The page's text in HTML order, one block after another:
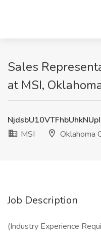
Sales
at MSI,
MSI
Oklahoma
Job Description
(Industry Experience